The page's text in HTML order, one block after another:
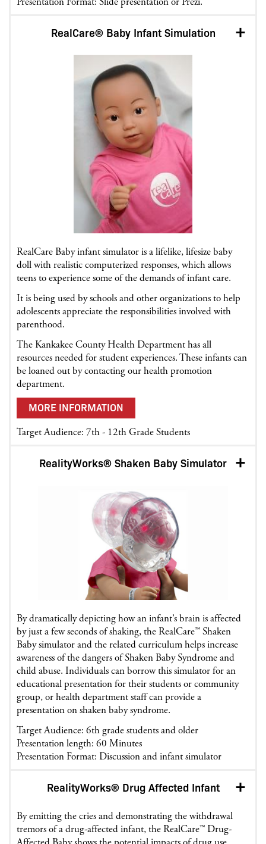
RealCare® Baby Infant Simulation
RealCare Baby infant simulator is a lifelike, lifesize baby
doll with realistic computerized responses, which allows
teens to experience some of the demands of infant care.
It is being used by schools and other organizations to help
adolescents appreciate the responsibilities involved with
parenthood.
The Kankakee County Health Department has all
resources needed for student experiences. These infants can
be loaned out by contacting our health promotion
department.
MORE INFORMATION
Target Audience: 7th - 12th Grade Students
RealityWorks® Shaken Baby Simulator
By dramatically depicting how an infant’s brain is affected
by just a few seconds of shaking, the RealCare™ Shaken
Baby simulator and the related curriculum helps increase
awareness of the dangers of Shaken Baby Syndrome and
child abuse. Individuals can borrow this simulator for an
educational presentation for their students or community
group, or health department staff can provide a
presentation on shaken baby syndrome.
Target Audience: 6th grade students and older
Presentation length: 60 Minutes
Presentation Format: Discussion and infant simulator
RealityWorks® Drug Affected Infant
By emitting the cries and demonstrating the withdrawal
tremors of a drug-affected infant, the RealCare™ Drug-